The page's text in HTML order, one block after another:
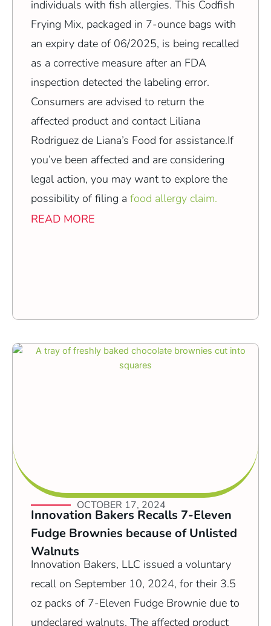
individuals with fish allergies. This Codfish
Frying Mix, packaged in 7-ounce bags with
an expiry date of 06/2025, is being recalled
as a corrective measure after an FDA
inspection detected the labeling error.
Consumers are advised to return the
affected product and contact Liliana
Rodriguez de Liana’s Food for assistance.If
you’ve been affected and are considering
legal action, you may want to explore the
possibility of filing a food allergy claim.
READ MORE
OCTOBER 17, 2024
Innovation Bakers Recalls 7-Eleven
Fudge Brownies because of Unlisted
Walnuts
Innovation Bakers, LLC issued a voluntary
recall on September 10, 2024, for their 3.5
oz packs of 7-Eleven Fudge Brownie due to
undeclared walnuts. The affected product